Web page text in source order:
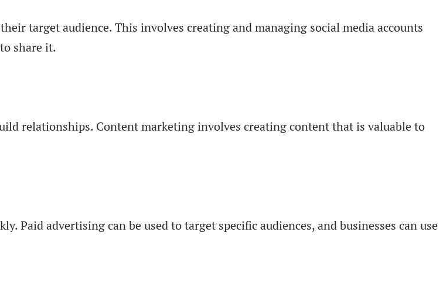
target audience. This involves creating and managing social media accounts
share it.
relationships. Content marketing involves creating content that is valuable to
Paid advertising can be used to target specific audiences, and businesses can use